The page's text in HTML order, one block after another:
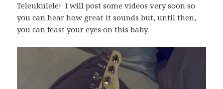
Teleukulele! I will post some videos very soon so
you can hear how great it sounds but, until then,
you can feast your eyes on this baby.